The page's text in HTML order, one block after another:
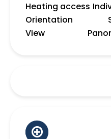
Heating access
Orientation
View